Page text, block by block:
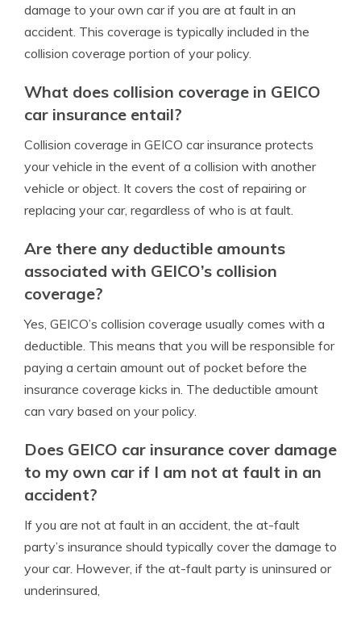
damage to your own car if you are at fault in an
accident. This coverage is typically included in the
collision coverage portion of your policy.
What does collision coverage in GEICO
car insurance entail?
Collision coverage in GEICO car insurance protects
your vehicle in the event of a collision with another
vehicle or object. It covers the cost of repairing or
replacing your car, regardless of who is at fault.
Are there any deductible amounts
associated with GEICO’s collision
coverage?
Yes, GEICO’s collision coverage usually comes with a
deductible. This means that you will be responsible for
paying a certain amount out of pocket before the
insurance coverage kicks in. The deductible amount
can vary based on your policy.
Does GEICO car insurance cover damage
to my own car if I am not at fault in an
accident?
If you are not at fault in an accident, the at-fault
party’s insurance should typically cover the damage to
your car. However, if the at-fault party is uninsured or
underinsured,